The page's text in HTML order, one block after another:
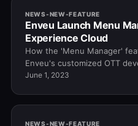
NEWS-NEW-FEATURE
Enveu Launch Menu
Experience Cloud
How the 'Menu Manager'
Enveu's customized OTT
you streamline and simplify
June 1, 2023
NEWS-NEW-FEATURE